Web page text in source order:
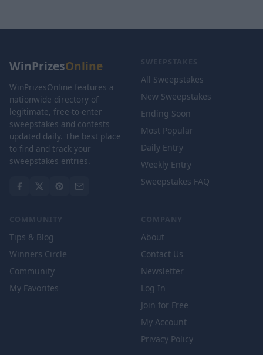
WinPrizesOnline
WinPrizesOnline features a
nationwide directory of
legitimate, free-to-enter
sweepstakes and contests
updated daily. The best place
to find and track your
sweepstakes entries.
SWEEPSTAKES
All Sweepstakes
New Sweepstakes
Ending Soon
Most Popular
Daily Entry
Weekly Entry
Sweepstakes FAQ
COMMUNITY
Tips & Blog
Winners Circle
Community
My Favorites
COMPANY
About
Contact Us
Newsletter
Log In
Join for Free
My Account
Privacy Policy